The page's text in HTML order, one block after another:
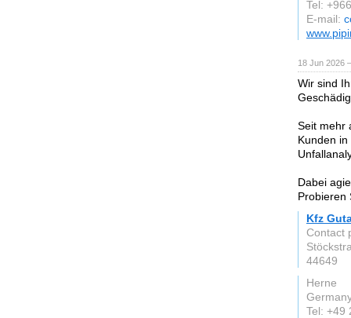
Tel:
E-mail:
18 Jun 2026
Wir sind
Seit mehr
Kunden
Dabei
Probieren
Kfz
Contact
44649
Herne
Tel: +49